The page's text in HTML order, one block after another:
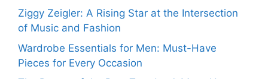
Ziggy Zeigler: A Rising Star at the Intersection
of Music and Fashion
Wardrobe Essentials for Men: Must-Have
Pieces for Every Occasion